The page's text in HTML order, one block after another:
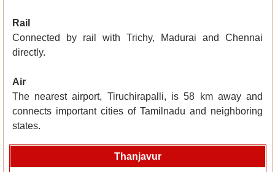
Rail
Connected by rail with Trichy, Madurai and Chennai
directly.
Air
The nearest airport, Tiruchirapalli, is 58 km away and
connects important cities of Tamilnadu and neighboring
states.
Thanjavur